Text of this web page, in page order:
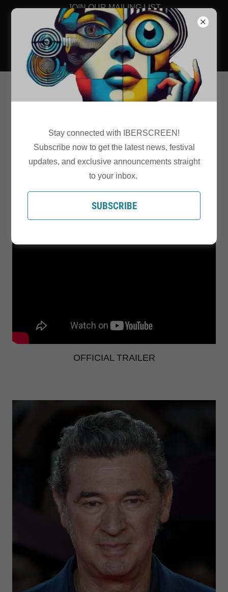
JOIN OUR MAILING LIST
2026 PROGRAMME - VENUE
GALWAY ARTS
CENTRE/NUN'S ISLAND
OFFICIAL TRAILER
Stay connected with IBERSCREEN!
Subscribe now to get the latest news, festival
updates, and exclusive announcements straight
to your inbox.
SUBSCRIBE